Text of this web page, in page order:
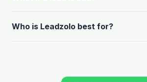
Who is Leadzolo best for?